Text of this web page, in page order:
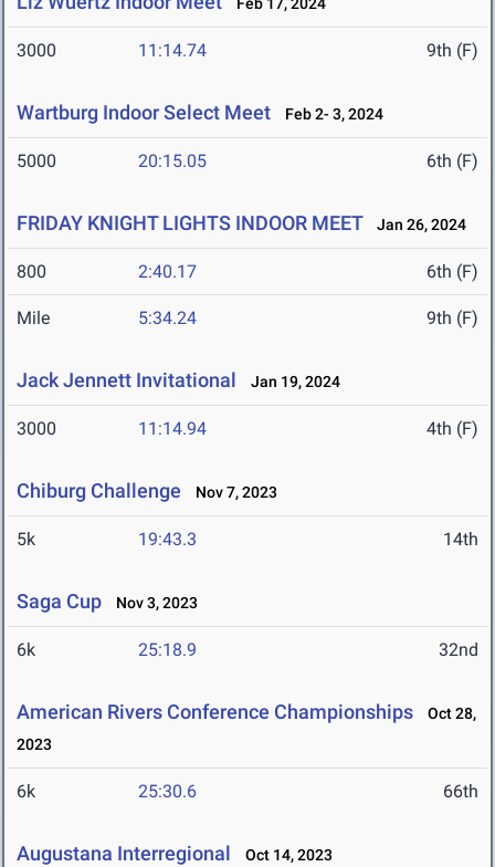
3000 11:14.74 9th (F)
Wartburg Indoor Select Meet Feb 2- 3, 2024
5000 20:15.05 6th (F)
FRIDAY KNIGHT LIGHTS INDOOR MEET Jan 26, 2024
800 2:40.17 6th (F)
Mile 5:34.24 9th (F)
Jack Jennett Invitational Jan 19, 2024
3000 11:14.94 4th (F)
Chiburg Challenge Nov 7, 2023
5k 19:43.3 14th
Saga Cup Nov 3, 2023
6k 25:18.9 32nd
American Rivers Conference Championships
Oct 28,
2023
6k 25:30.6 66th
Augustana Interregional Oct 14, 2023